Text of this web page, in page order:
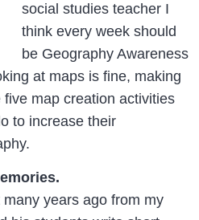
social studies teacher I
think every week should
be Geography Awareness
at maps is fine, making
map creation activities
to increase their
years ago from my